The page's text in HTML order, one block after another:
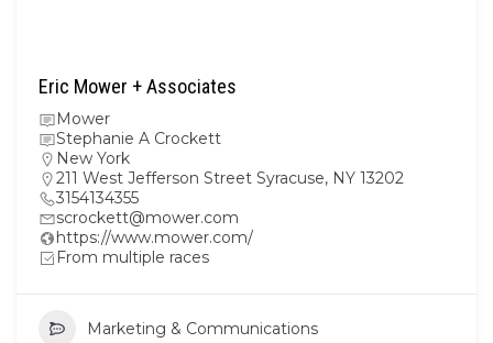
Eric Mower + Associates
Mower
Stephanie A Crockett
New York
211 West Jefferson Street Syracuse, NY 13202
3154134355
scrockett@mower.com
https://www.mower.com/
From multiple races
Marketing & Communications